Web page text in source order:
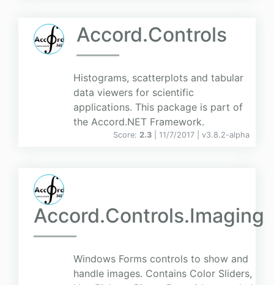
Accord.Controls
Histograms, scatterplots and tabular
data viewers for scientific
applications. This package is part of
the Accord.NET Framework.
Score: 2.3 | 11/7/2017 | v3.8.2-alpha
Accord.Controls.Imaging
Windows Forms controls to show and
handle images. Contains Color Sliders,